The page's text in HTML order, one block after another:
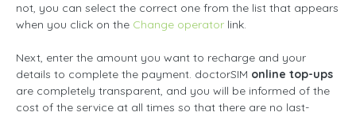
not, you can select the correct one from the list that appears
when you click on the Change operator link.
Next, enter the amount you want to recharge and your
details to complete the payment. doctorSIM online top-ups
are completely transparent, and you will be informed of the
cost of the service at all times so that there are no last-